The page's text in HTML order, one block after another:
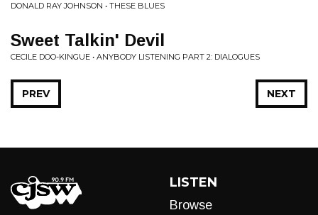
DONALD RAY JOHNSON • THESE BLUES
Sweet Talkin' Devil
CECILE DOO-KINGUE • ANYBODY LISTENING PART 2: DIALOGUES
NEXT
PREV
LISTEN
Browse